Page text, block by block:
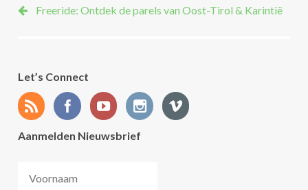
Freeride: Ontdek de parels van Oost-Tirol & Karintië
Let’s Connect
Aanmelden Nieuwsbrief